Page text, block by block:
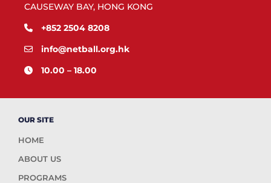
CAUSEWAY BAY, HONG KONG
+852 2504 8208
info@netball.org.hk
10.00 – 18.00
OUR SITE
HOME
ABOUT US
PROGRAMS